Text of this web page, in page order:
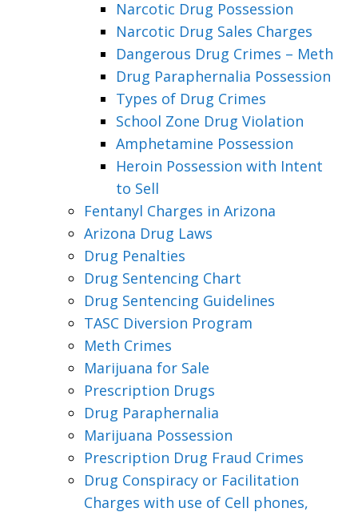
Narcotic Drug Possession
Narcotic Drug Sales Charges
Dangerous Drug Crimes – Meth
Drug Paraphernalia Possession
Types of Drug Crimes
School Zone Drug Violation
Amphetamine Possession
Heroin Possession with Intent
to Sell
Fentanyl Charges in Arizona
Arizona Drug Laws
Drug Penalties
Drug Sentencing Chart
Drug Sentencing Guidelines
TASC Diversion Program
Meth Crimes
Marijuana for Sale
Prescription Drugs
Drug Paraphernalia
Marijuana Possession
Prescription Drug Fraud Crimes
Drug Conspiracy or Facilitation
Charges with use of Cell phones,